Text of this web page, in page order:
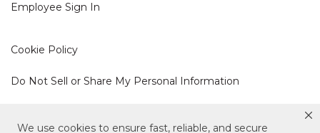
We use cookies to ensure fast, reliable, and secure
Employee Sign In
Cookie Policy
Do Not Sell or Share My Personal Information